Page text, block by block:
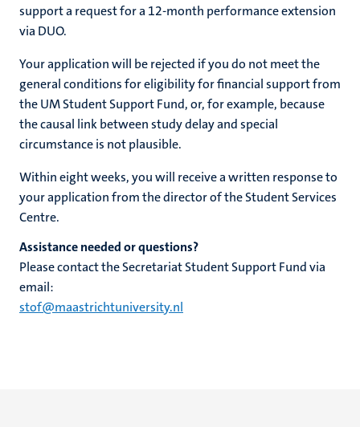
support a request for a 12-month performance extension
via DUO.
Your application will be rejected if you do not meet the
general conditions for eligibility for financial support from
the UM Student Support Fund, or, for example, because
the causal link between study delay and special
circumstance is not plausible.
Within eight weeks, you will receive a written response to
your application from the director of the Student Services
Centre.
Assistance needed or questions?
Please contact the Secretariat Student Support Fund via
email:
stof@maastrichtuniversity.nl